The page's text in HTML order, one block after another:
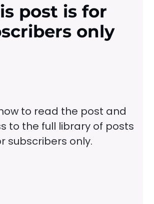
post is for
only
to read the post and
to the full library of posts
subscribers only.